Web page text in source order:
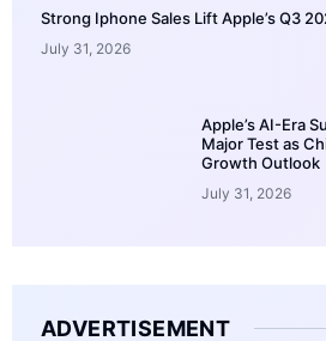
Strong Iphone Sales Lift Apple’s Q3
July 31, 2026
Apple’s AI-Era
Major Test as
Growth Outlook
July 31, 2026
ADVERTISEMENT